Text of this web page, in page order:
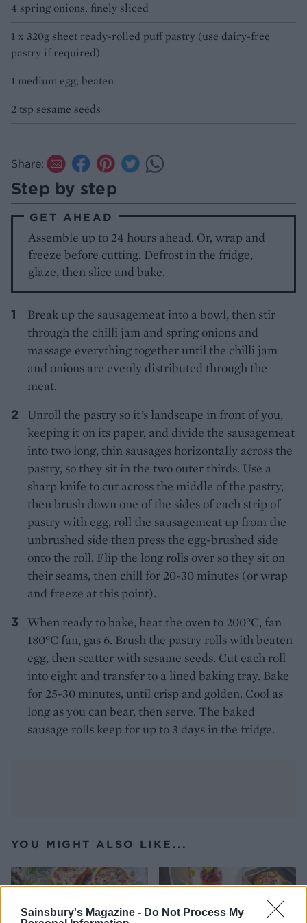
Sainsbury's Magazine - Do Not Process My
4 spring onions, finely sliced
1 x 320g sheet ready-rolled puff pastry (use dairy-free
pastry if required)
1 medium egg, beaten
2 tsp sesame seeds
Share:
Step by step
GET AHEAD
Assemble up to 24 hours ahead. Or, wrap and
freeze before cutting. Defrost in the fridge,
glaze, then slice and bake.
Break up the sausagemeat into a bowl, then stir
through the chilli jam and spring onions and
massage everything together until the chilli jam
and onions are evenly distributed through the
meat.
Unroll the pastry so it’s landscape in front of you,
keeping it on its paper, and divide the sausagemeat
into two long, thin sausages horizontally across the
pastry, so they sit in the two outer thirds. Use a
sharp knife to cut across the middle of the pastry,
then brush down one of the sides of each strip of
pastry with egg, roll the sausagemeat up from the
unbrushed side then press the egg-brushed side
onto the roll. Flip the long rolls over so they sit on
their seams, then chill for 20-30 minutes (or wrap
and freeze at this point).
When ready to bake, heat the oven to 200°C, fan
180°C fan, gas 6. Brush the pastry rolls with beaten
egg, then scatter with sesame seeds. Cut each roll
into eight and transfer to a lined baking tray. Bake
for 25-30 minutes, until crisp and golden. Cool as
long as you can bear, then serve. The baked
sausage rolls keep for up to 3 days in the fridge.
YOU MIGHT ALSO LIKE...